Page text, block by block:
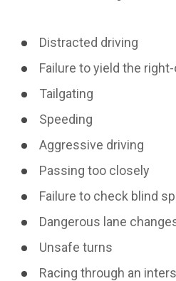
Distracted driving
Failure to yield the
Tailgating
Speeding
Aggressive driving
Passing too closely
Failure to check blind
Dangerous lane
Unsafe turns
Racing through an